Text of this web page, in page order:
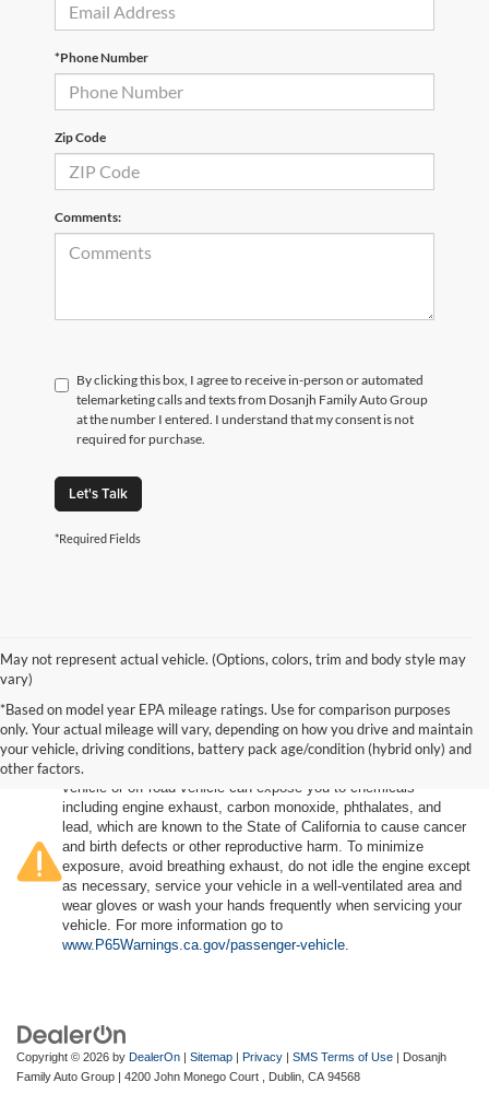
*Phone Number
Zip Code
Comments:
By clicking this box, I agree to receive in-person or automated
telemarketing calls and texts from Dosanjh Family Auto Group
at the number I entered. I understand that my consent is not
required for purchase.
Let's Talk
*Required Fields
May not represent actual vehicle. (Options, colors, trim and body style may
vary)
*Based on model year EPA mileage ratings. Use for comparison purposes
only. Your actual mileage will vary, depending on how you drive and maintain
your vehicle, driving conditions, battery pack age/condition (hybrid only) and
other factors.Warning
vehicle or off-road vehicle can expose you to chemicals
including engine exhaust, carbon monoxide, phthalates, and
lead, which are known to the State of California to cause cancer
and birth defects or other reproductive harm. To minimize
exposure, avoid breathing exhaust, do not idle the engine except
as necessary, service your vehicle in a well-ventilated area and
wear gloves or wash your hands frequently when servicing your
vehicle. For more information go to
www.P65Warnings.ca.gov/passenger-vehicle
Copyright © 2026 by DealerOn | Sitemap | Privacy | SMS Terms of Use | Dosanjh
Family Auto Group | 4200 John Monego Court , Dublin, CA 94568